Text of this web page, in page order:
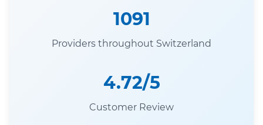
1091
Providers throughout Switzerland
4.72/5
Customer Review